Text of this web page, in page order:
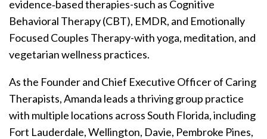
evidence‑based therapies-such as Cognitive
Behavioral Therapy (CBT), EMDR, and Emotionally
Focused Couples Therapy-with yoga, meditation, and
vegetarian wellness practices.
As the Founder and Chief Executive Officer of Caring
Therapists, Amanda leads a thriving group practice
with multiple locations across South Florida, including
Fort Lauderdale, Wellington, Davie, Pembroke Pines,